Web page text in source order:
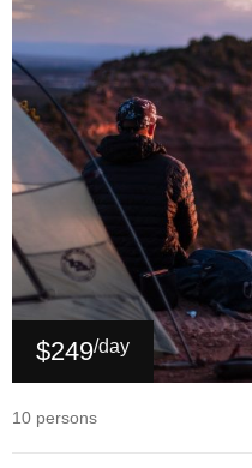
$249/day
10 persons